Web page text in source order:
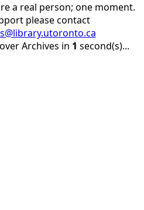
a real person; one moment.
please contact
Archives in 1 second(s)...